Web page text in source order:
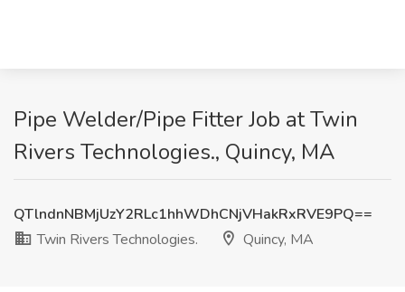
Pipe Welder/Pipe Fitter Job at Twin
Rivers Technologies., Quincy, MA
QTlndnNBMjUzY2RLc1hhWDhCNjVHakRxRVE9PQ==
Twin Rivers Technologies.
Quincy, MA